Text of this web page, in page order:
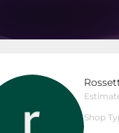
Shop
Shop Type Local Shop